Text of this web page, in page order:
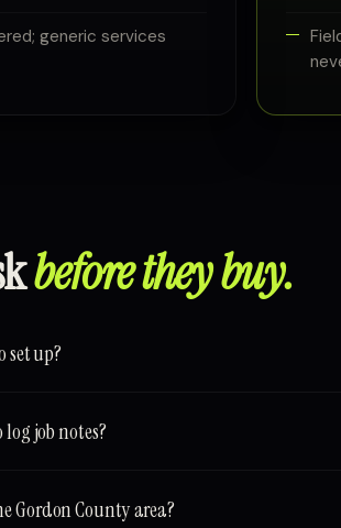
generic services
before they buy.
set up?
job notes?
Gordon County area?